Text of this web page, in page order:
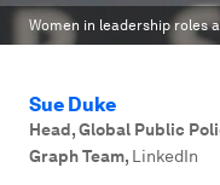
Women in leadership roles
Sue Duke
Head, Global Public
Graph Team, LinkedIn